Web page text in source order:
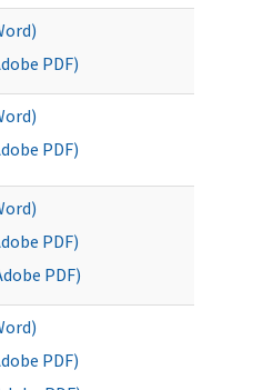
PDF)
PDF)
PDF)
PDF)
PDF)